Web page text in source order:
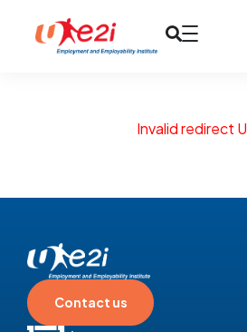
Invalid redirect
Contact us